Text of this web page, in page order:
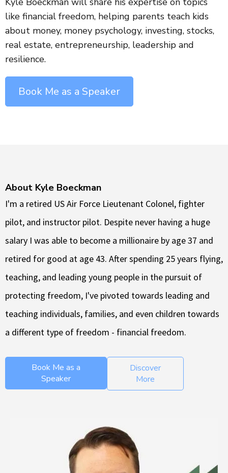
like financial freedom, helping parents teach kids
about money, money psychology, investing, stocks,
real estate, entrepreneurship, leadership and
resilience.
Book Me as a Speaker
About Kyle Boeckman
I'm a retired US Air Force Lieutenant Colonel, fighter
pilot, and instructor pilot. Despite never having a huge
salary I was able to become a millionaire by age 37 and
retired for good at age 43. After spending 25 years flying,
teaching, and leading young people in the pursuit of
protecting freedom, I've pivoted towards leading and
teaching individuals, families, and even children towards
a different type of freedom - financial freedom.
Book Me as a
Speaker
Discover
More